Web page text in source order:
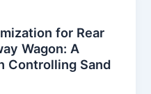
for Rear
Wagon: A
Controlling Sand